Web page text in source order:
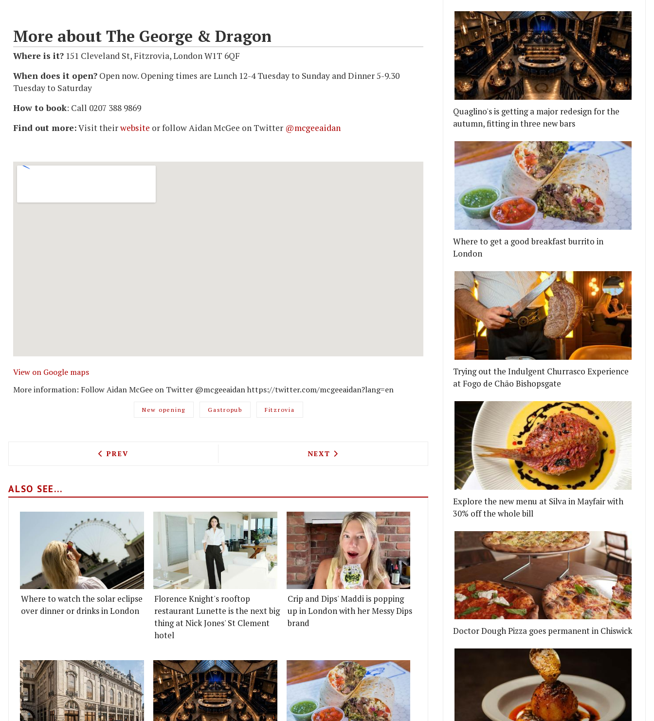
More about The George & Dragon
Where is it? 151 Cleveland St, Fitzrovia, London W1T 6QF
When does it open? Open now. Opening times are Lunch 12-4 Tuesday to Sunday and Dinner 5-9.30
Tuesday to Saturday
How to book: Call 0207 388 9869
Find out more:Visit theirwebsite or follow Aidan McGee on Twitter @mcgeeaidan
View on Google maps
More information: Follow Aidan McGee on Twitter @mcgeeaidan https://twitter.com/mcgeeaidan?lang=en
New opening Gastropub Fitzrovia
PREVIOUS ARTICLE: TACOS MEET NORWAY IN BREDDOS' LATEST COLLABORATION WITH OSLO’S PJOLTERGEIST
PREV NEXT ARTICLE: PECKHAM RYE'S COAL ROOMS WILL HAVE MEAT, COFFEE AND A
NEXT
ALSO SEE...
Where to watch the solar eclipse
over dinner or drinks in London
Florence Knight's rooftop
restaurant Lunette is the next big
thing at Nick Jones' St Clement
hotel
Crip and Dips' Maddi is popping
up in London with her Messy Dips
brand
Quaglino's is getting a major redesign for the
autumn, fitting in three new bars
Where to get a good breakfast burrito in
London
Trying out the Indulgent Churrasco Experience
at Fogo de Chão Bishopsgate
Explore the new menu at Silva in Mayfair with
30% off the whole bill
Doctor Dough Pizza goes permanent in Chiswick